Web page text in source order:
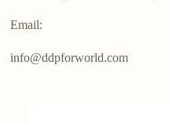
Email:
info@ddpforworld.com